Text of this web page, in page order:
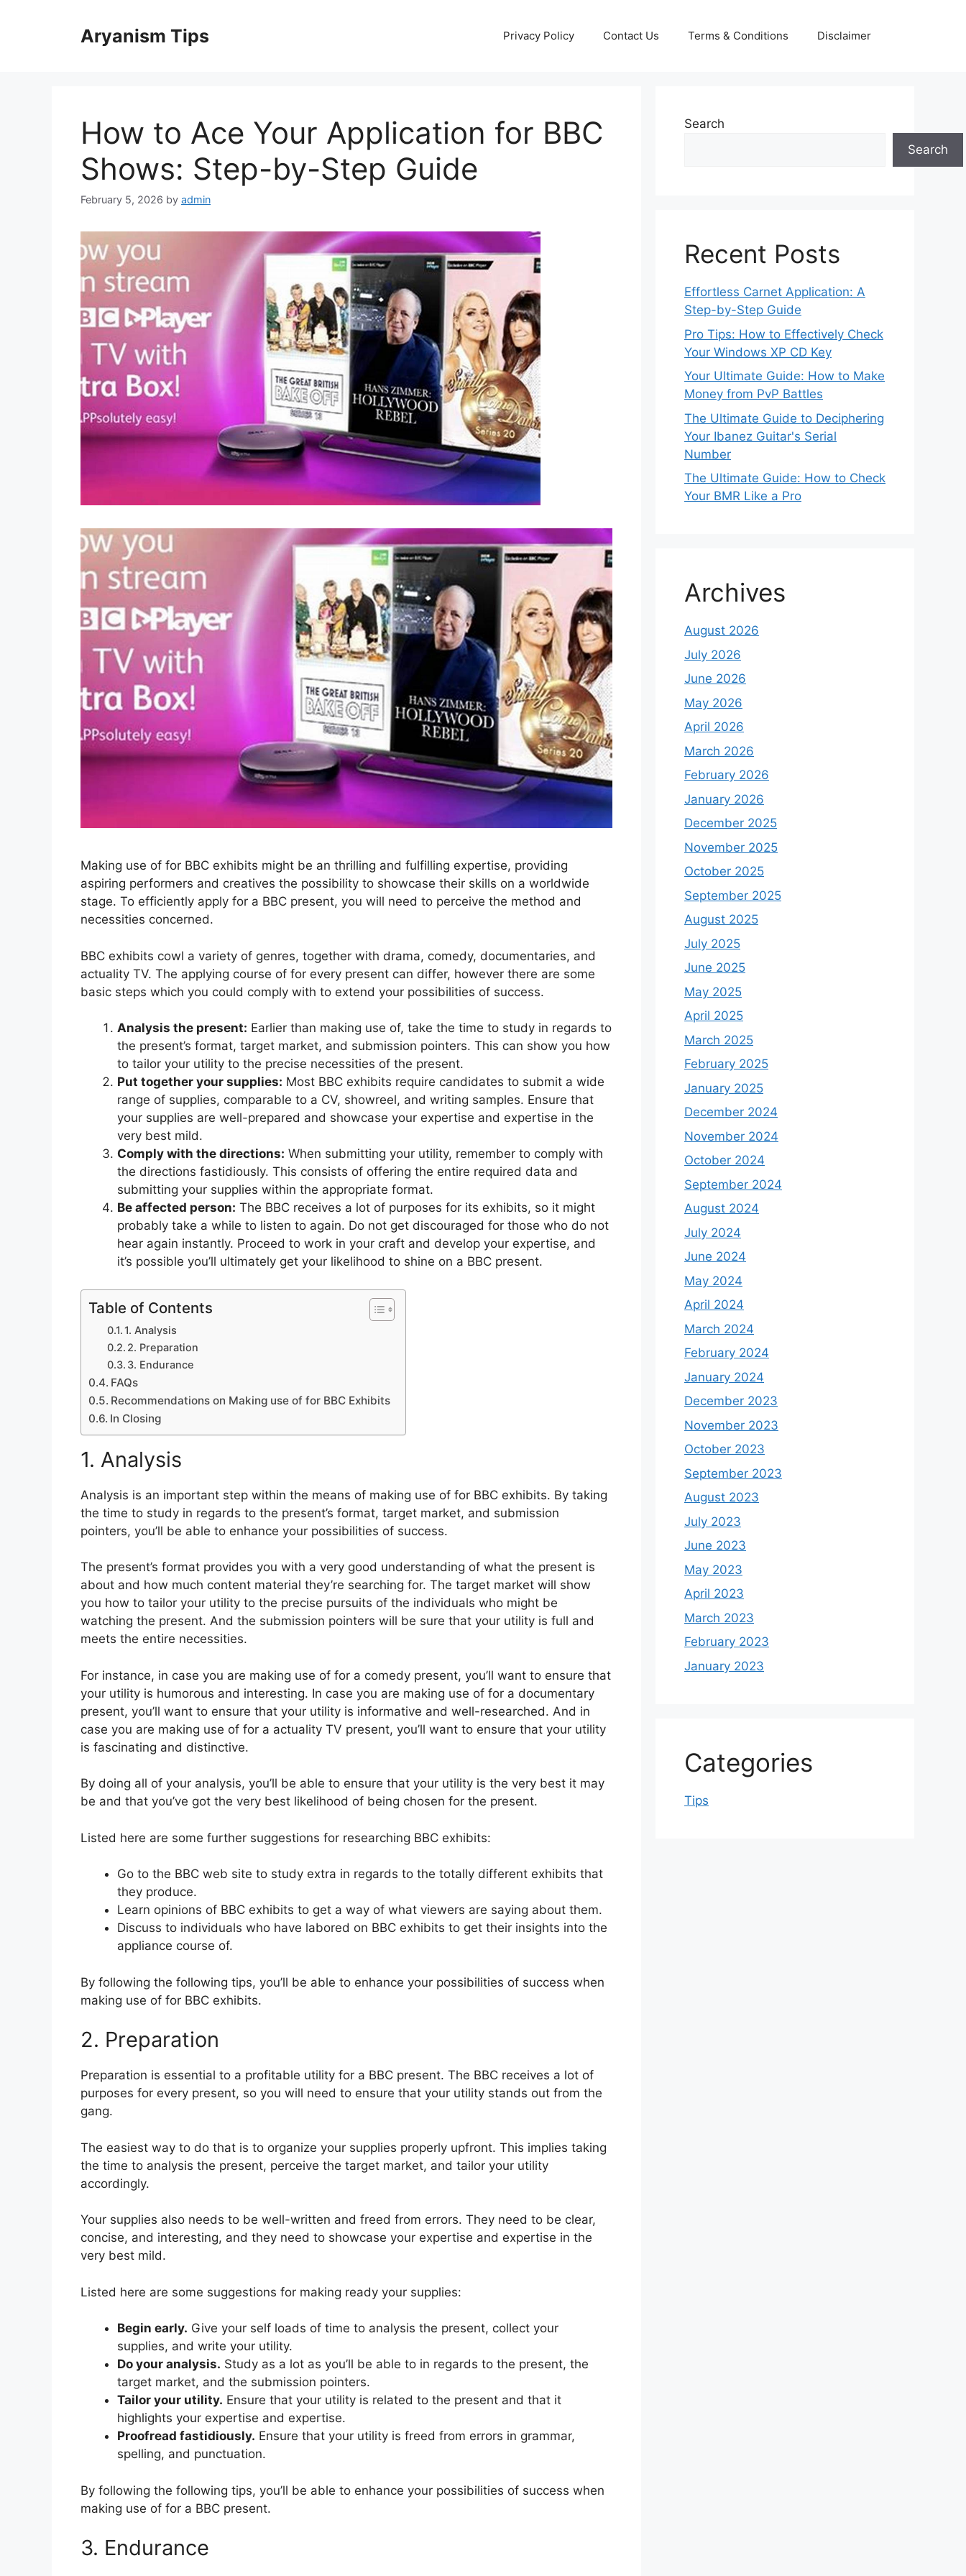
Aryanism Tips Privacy Policy Contact Us Terms & Conditions Disclaimer
How to Ace Your Application for BBC
Shows: Step-by-Step Guide
February 5, 2026 by admin
Making use of for BBC exhibits might be an thrilling and fulfilling expertise, providing
aspiring performers and creatives the possibility to showcase their skills on a worldwide
stage. To efficiently apply for a BBC present, you will need to perceive the method and
necessities concerned.
BBC exhibits cowl a variety of genres, together with drama, comedy, documentaries, and
actuality TV. The applying course of for every present can differ, however there are some
basic steps which you could comply with to extend your possibilities of success.
Analysis the present: Earlier than making use of, take the time to study in regards to
the present’s format, target market, and submission pointers. This can show you how
to tailor your utility to the precise necessities of the present.
Put together your supplies: Most BBC exhibits require candidates to submit a wide
range of supplies, comparable to a CV, showreel, and writing samples. Ensure that
your supplies are well-prepared and showcase your expertise and expertise in the
very best mild.
Comply with the directions: When submitting your utility, remember to comply with
the directions fastidiously. This consists of offering the entire required data and
submitting your supplies within the appropriate format.
Be affected person: The BBC receives a lot of purposes for its exhibits, so it might
probably take a while to listen to again. Do not get discouraged for those who do not
hear again instantly. Proceed to work in your craft and develop your expertise, and
it’s possible you’ll ultimately get your likelihood to shine on a BBC present.
Table of Contents
1. Analysis
2. Preparation
3. Endurance
FAQs
Recommendations on Making use of for BBC Exhibits
In Closing
1. Analysis
Analysis is an important step within the means of making use of for BBC exhibits. By taking
the time to study in regards to the present’s format, target market, and submission
pointers, you’ll be able to enhance your possibilities of success.
The present’s format provides you with a very good understanding of what the present is
about and how much content material they’re searching for. The target market will show
you how to tailor your utility to the precise pursuits of the individuals who might be
watching the present. And the submission pointers will be sure that your utility is full and
meets the entire necessities.
For instance, in case you are making use of for a comedy present, you’ll want to ensure that
your utility is humorous and interesting. In case you are making use of for a documentary
present, you’ll want to ensure that your utility is informative and well-researched. And in
case you are making use of for a actuality TV present, you’ll want to ensure that your utility
is fascinating and distinctive.
By doing all of your analysis, you’ll be able to ensure that your utility is the very best it may
be and that you’ve got the very best likelihood of being chosen for the present.
Listed here are some further suggestions for researching BBC exhibits:
Go to the BBC web site to study extra in regards to the totally different exhibits that
they produce.
Learn opinions of BBC exhibits to get a way of what viewers are saying about them.
Discuss to individuals who have labored on BBC exhibits to get their insights into the
appliance course of.
By following the following tips, you’ll be able to enhance your possibilities of success when
making use of for BBC exhibits.
2. Preparation
Preparation is essential to a profitable utility for a BBC present. The BBC receives a lot of
purposes for every present, so you will need to ensure that your utility stands out from the
gang.
The easiest way to do that is to organize your supplies properly upfront. This implies taking
the time to analysis the present, perceive the target market, and tailor your utility
accordingly.
Your supplies also needs to be well-written and freed from errors. They need to be clear,
concise, and interesting, and they need to showcase your expertise and expertise in the
very best mild.
Listed here are some suggestions for making ready your supplies:
Begin early. Give your self loads of time to analysis the present, collect your
supplies, and write your utility.
Do your analysis. Study as a lot as you’ll be able to in regards to the present, the
target market, and the submission pointers.
Tailor your utility. Ensure that your utility is related to the present and that it
highlights your expertise and expertise.
Proofread fastidiously. Ensure that your utility is freed from errors in grammar,
spelling, and punctuation.
By following the following tips, you’ll be able to enhance your possibilities of success when
making use of for a BBC present.
3. Endurance
Search
Search
Recent Posts
Effortless Carnet Application: A
Step-by-Step Guide
Pro Tips: How to Effectively Check
Your Windows XP CD Key
Your Ultimate Guide: How to Make
Money from PvP Battles
The Ultimate Guide to Deciphering
Your Ibanez Guitar's Serial
Number
The Ultimate Guide: How to Check
Your BMR Like a Pro
Archives
August 2026
July 2026
June 2026
May 2026
April 2026
March 2026
February 2026
January 2026
December 2025
November 2025
October 2025
September 2025
August 2025
July 2025
June 2025
May 2025
April 2025
March 2025
February 2025
January 2025
December 2024
November 2024
October 2024
September 2024
August 2024
July 2024
June 2024
May 2024
April 2024
March 2024
February 2024
January 2024
December 2023
November 2023
October 2023
September 2023
August 2023
July 2023
June 2023
May 2023
April 2023
March 2023
February 2023
January 2023
Categories
Tips